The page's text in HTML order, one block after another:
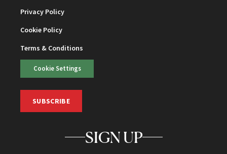
Privacy Policy
Cookie Policy
Terms & Conditions
Cookie Settings
SUBSCRIBE
SIGN UP